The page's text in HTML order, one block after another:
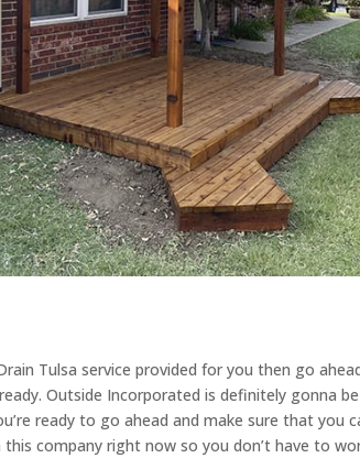
Tulsa service provided for you then go
Outside Incorporated is definitely gonna
ready to go ahead and make sure that you
company right now so you don’t have to